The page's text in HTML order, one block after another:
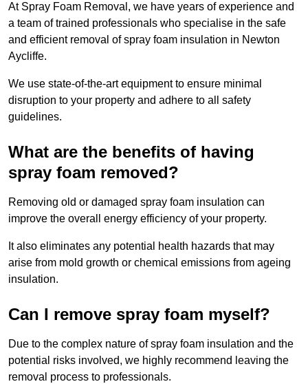
At Spray Foam Removal, we have years of experience and
a team of trained professionals who specialise in the safe
and efficient removal of spray foam insulation in Newton
Aycliffe.
We use state-of-the-art equipment to ensure minimal
disruption to your property and adhere to all safety
guidelines.
What are the benefits of having
spray foam removed?
Removing old or damaged spray foam insulation can
improve the overall energy efficiency of your property.
It also eliminates any potential health hazards that may
arise from mold growth or chemical emissions from ageing
insulation.
Can I remove spray foam myself?
Due to the complex nature of spray foam insulation and the
potential risks involved, we highly recommend leaving the
removal process to professionals.